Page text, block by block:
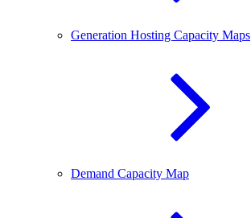
Generation Hosting Capacity Maps
Demand Capacity Map